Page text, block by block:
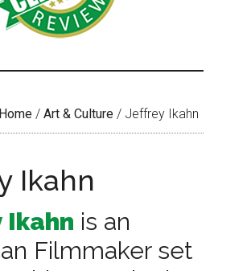
Home / Art & Culture / Jeffrey Ikahn
Ikahn
Ikahn is an
Filmmaker set